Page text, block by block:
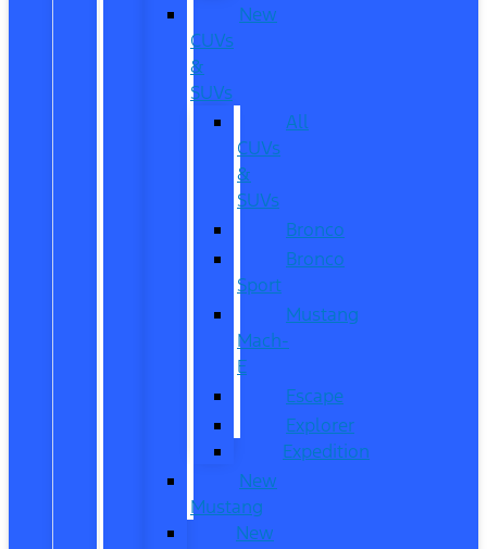
New
CUVs
&
SUVs
All
CUVs
&
SUVs
Bronco
Bronco
Sport
Mustang
Mach-
E
Escape
Explorer
Expedition
New
Mustang
New